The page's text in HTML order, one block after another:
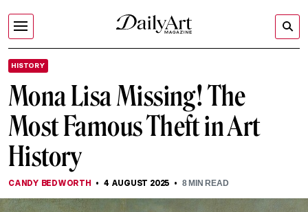
HISTORY
Mona Lisa Missing! The
Most Famous Theft in Art
History
CANDY BEDWORTH 4 AUGUST 2025 8MIN READ